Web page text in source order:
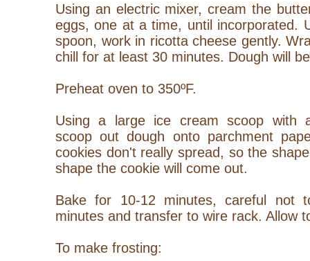
Using an electric mixer, cream the
eggs, one at a time, until incorporated.
spoon, work in ricotta cheese gently.
chill for at least 30 minutes. Dough will
Preheat oven to 350ºF.
Using a large ice cream scoop with
scoop out dough onto parchment
cookies don't really spread, so the
shape the cookie will come out.
Bake for 10-12 minutes, careful not
minutes and transfer to wire rack. Allow
To make frosting: